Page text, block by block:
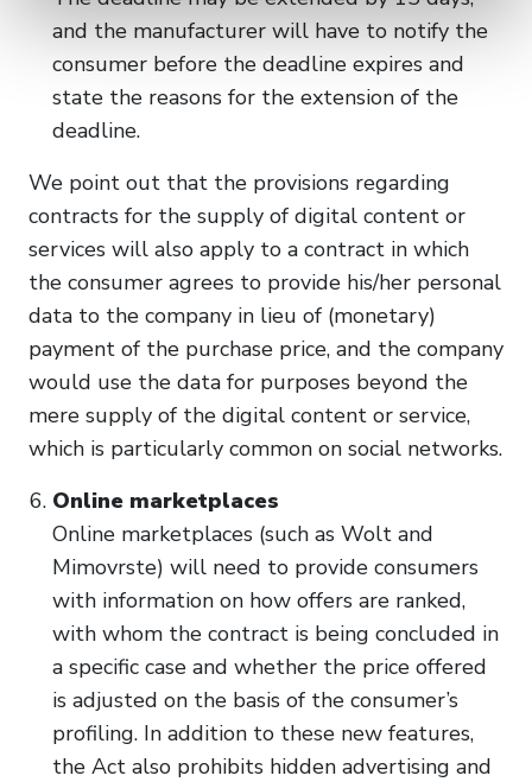
and the manufacturer will have to notify the
consumer before the deadline expires and
state the reasons for the extension of the
deadline.
We point out that the provisions regarding
contracts for the supply of digital content or
services will also apply to a contract in which
the consumer agrees to provide his/her personal
data to the company in lieu of (monetary)
payment of the purchase price, and the company
would use the data for purposes beyond the
mere supply of the digital content or service,
which is particularly common on social networks.
Online marketplaces
Online marketplaces (such as Wolt and
Mimovrste) will need to provide consumers
with information on how offers are ranked,
with whom the contract is being concluded in
a specific case and whether the price offered
is adjusted on the basis of the consumer’s
profiling. In addition to these new features,
the Act also prohibits hidden advertising and